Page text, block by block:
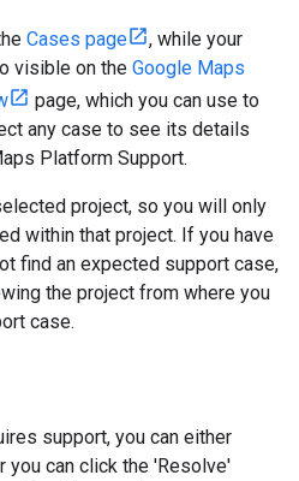
Cases page
, while your
visible on the Google Maps
page, which you can use to
any case to see its details
Platform Support.
project, so you will only
within that project. If you have
find an expected support case,
the project from where you
case.
support, you can either
you can click the 'Resolve'